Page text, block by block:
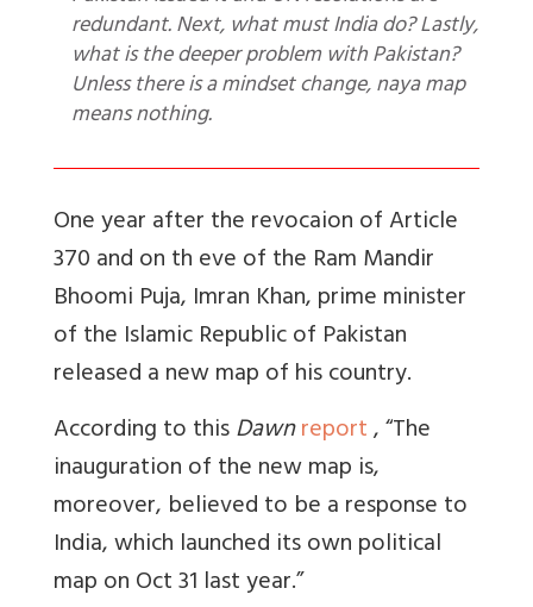
redundant. Next, what must India do? Lastly,
what is the deeper problem with Pakistan?
Unless there is a mindset change, naya map
means nothing.
One year after the revocaion of Article
370 and on th eve of the Ram Mandir
Bhoomi Puja, Imran Khan, prime minister
of the Islamic Republic of Pakistan
released a new map of his country.
According to thisDawnreport, “The
inauguration of the new map is,
moreover, believed to be a response to
India, which launched its own political
map on Oct 31 last year.”